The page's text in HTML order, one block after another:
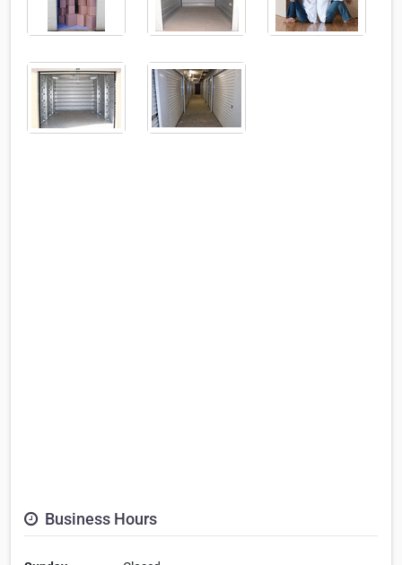
Business Hours